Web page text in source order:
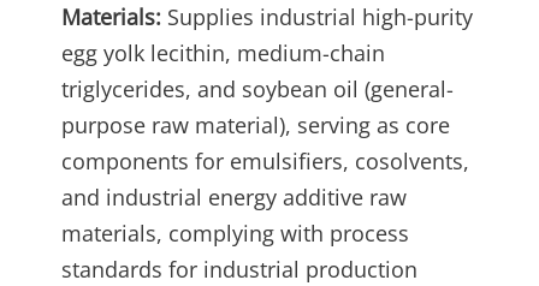
Materials: Supplies industrial high-purity
egg yolk lecithin, medium-chain
triglycerides, and soybean oil (general-
purpose raw material), serving as core
components for emulsifiers, cosolvents,
and industrial energy additive raw
materials, complying with process
standards for industrial production